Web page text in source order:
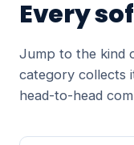
Every
Jump to the kind
category collects
head-to-head